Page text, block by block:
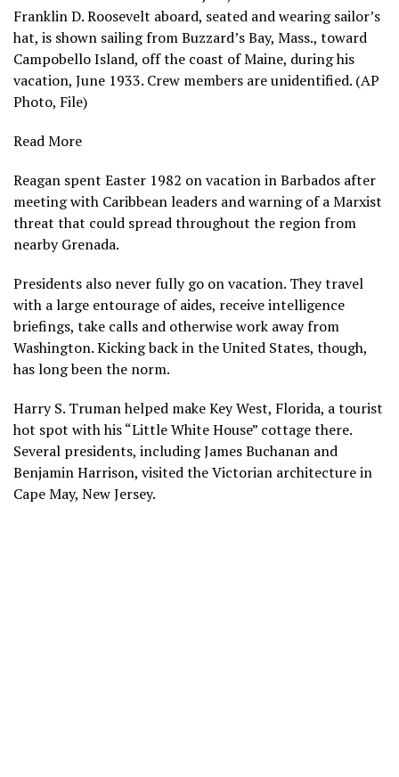
Franklin D. Roosevelt aboard, seated and wearing sailor’s
hat, is shown sailing from Buzzard’s Bay, Mass., toward
Campobello Island, off the coast of Maine, during his
vacation, June 1933. Crew members are unidentified. (AP
Photo, File)
Read More
Reagan spent Easter 1982 on vacation in Barbados after
meeting with Caribbean leaders and warning of a Marxist
threat that could spread throughout the region from
nearby Grenada.
Presidents also never fully go on vacation. They travel
with a large entourage of aides, receive intelligence
briefings, take calls and otherwise work away from
Washington. Kicking back in the United States, though,
has long been the norm.
Harry S. Truman helped make Key West, Florida, a tourist
hot spot with his“Little White House” cottagethere.
Several presidents, including James Buchanan and
Benjamin Harrison, visited the Victorian architecture in
Cape May, New Jersey.